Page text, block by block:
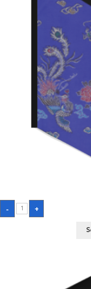
-
Sash
quantity
+